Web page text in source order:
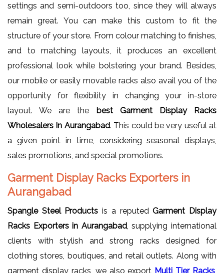
settings and semi-outdoors too, since they will always
remain great. You can make this custom to fit the
structure of your store. From colour matching to finishes,
and to matching layouts, it produces an excellent
professional look while bolstering your brand. Besides,
our mobile or easily movable racks also avail you of the
opportunity for flexibility in changing your in-store
layout. We are the best Garment Display Racks
Wholesalers In Aurangabad. This could be very useful at
a given point in time, considering seasonal displays,
sales promotions, and special promotions.
Garment Display Racks Exporters in
Aurangabad
Spangle Steel Products is a reputedGarment Display
Racks Exporters in Aurangabad, supplying international
clients with stylish and strong racks designed for
clothing stores, boutiques, and retail outlets. Along with
garment display racks, we also export Multi Tier Racks